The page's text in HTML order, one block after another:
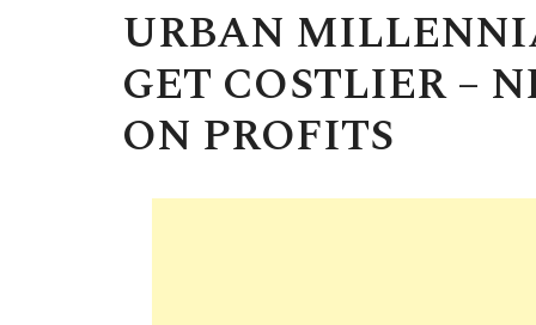
URBAN
GET COSTLIER –
ON PROFITS